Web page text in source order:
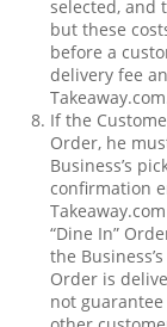
selected, and
but these
before a
delivery fee
If the
Order, he
Business’s
confirmation
“Dine In”
the
Order is
not